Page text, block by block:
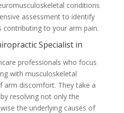
conditions
assessment to identify
contributing to your arm pain.
Specialist in
professionals who focus
with musculoskeletal
arm discomfort. They take a
resolving not only the
the underlying causes of